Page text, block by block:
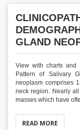
GLAND
View with charts and
Pattern of Salivary
neoplasm comprises
neck region. Nearly
masses which have
READ MORE